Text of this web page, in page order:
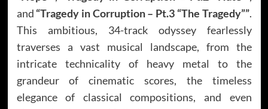
and “Tragedy in Corruption – Pt.3 “The Tragedy””.
This ambitious, 34-track odyssey fearlessly
traverses a vast musical landscape, from the
intricate technicality of heavy metal to the
grandeur of cinematic scores, the timeless
elegance of classical compositions, and even